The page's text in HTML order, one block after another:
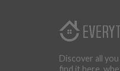
Discover all
find it here,